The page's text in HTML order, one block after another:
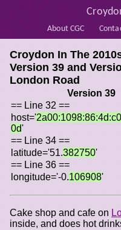
About CGC
Croydon In The
Version 39 and
London Road
Version 39
== Line 32 ==
host='
0d'
== Line 34 ==
latitude='51.382750'
== Line 36 ==
longitude='-0.106908'
Cake shop and cafe on
inside, and does hot